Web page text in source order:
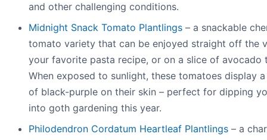
and other challenging conditions.
Midnight Snack Tomato Plantlings – a snackable
tomato variety that can be enjoyed straight off the
your favorite pasta recipe, or on a slice of avocado
When exposed to sunlight, these tomatoes display
of black-purple on their skin – perfect for dipping
into goth gardening this year.
Philodendron Cordatum Heartleaf Plantlings – a